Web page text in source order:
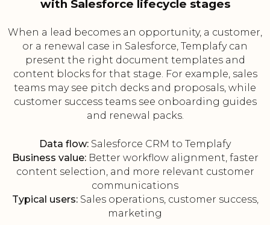
with Salesforce lifecycle stages
When a lead becomes an opportunity, a customer,
or a renewal case in Salesforce, Templafy can
present the right document templates and
content blocks for that stage. For example, sales
teams may see pitch decks and proposals, while
customer success teams see onboarding guides
and renewal packs.
Data flow: Salesforce CRM to Templafy
Business value:Better workflow alignment, faster
content selection, and more relevant customer
communications
Typical users:Sales operations, customer success,
marketing